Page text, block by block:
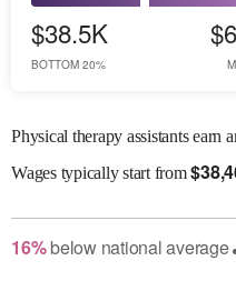
$38.5K
BOTTOM 20%
Physical therapy assistants earn
Wagestypically start from$
16% belownational average